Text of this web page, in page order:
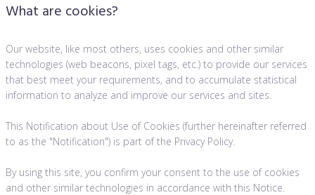
What are cookies?
Our website, like most others, uses cookies and other similar
technologies (web beacons, pixel tags, etc.) to provide our services
that best meet your requirements, and to accumulate statistical
information to analyze and improve our services and sites.
This Notification about Use of Cookies (further hereinafter referred
to as the "Notification") is part of the Privacy Policy.
By using this site, you confirm your consent to the use of cookies
and other similar technologies in accordance with this Notice.